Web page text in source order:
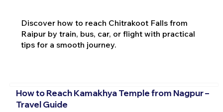
Discover how to reach Chitrakoot Falls from
Raipur by train, bus, car, or flight with practical
tips for a smooth journey.
How to Reach Kamakhya Temple from Nagpur –
Travel Guide